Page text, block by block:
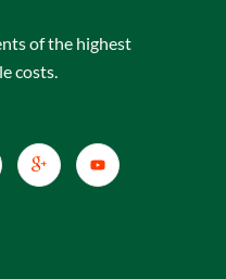
of the highest
costs.